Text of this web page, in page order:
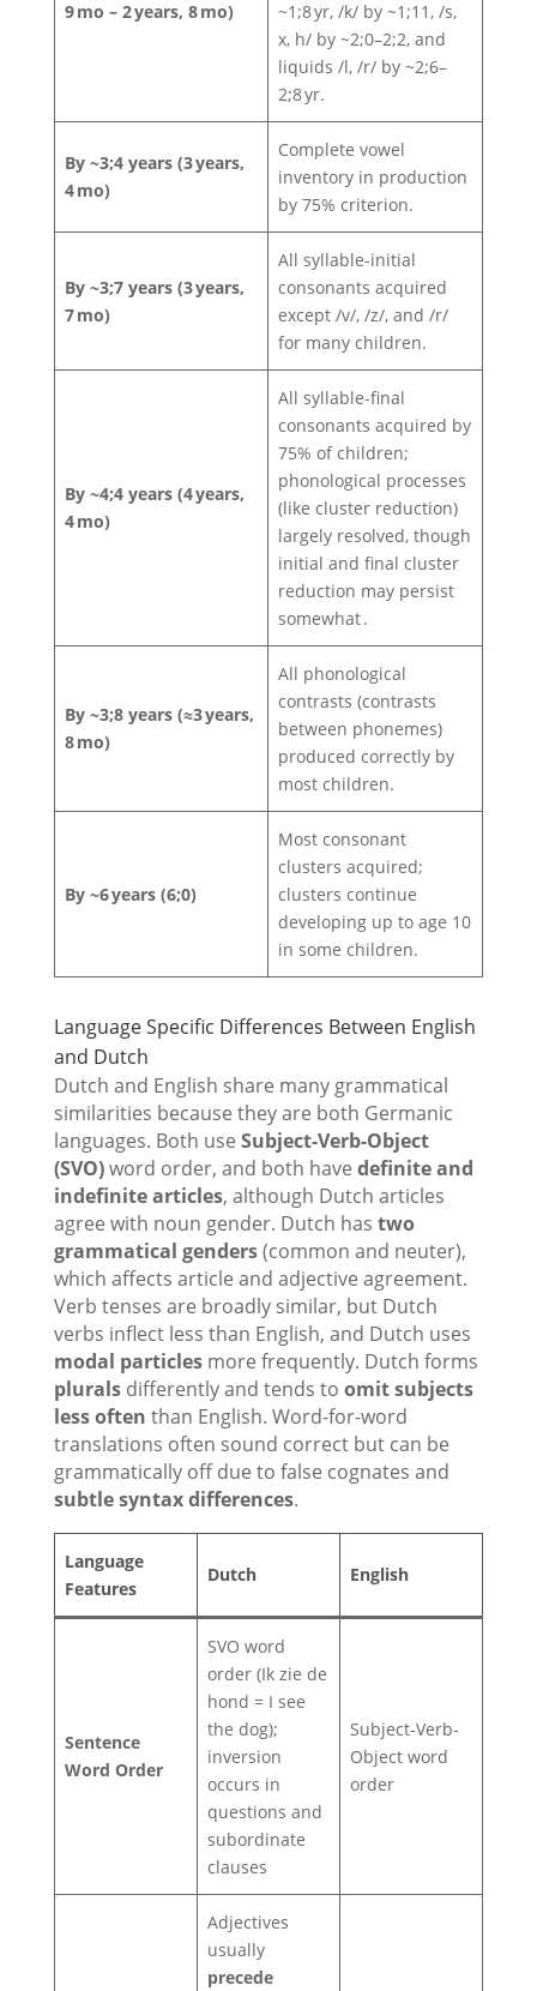
9 mo – 2 years, 8 mo)
~1;8 yr, /k/ by ~1;11, /s,
x, h/ by ~2;0–2;2, and
liquids /l, /r/ by ~2;6–
2;8 yr.
By ~3;4 years (3 years,
4 mo)
Complete vowel
inventory in production
by 75% criterion.
By ~3;7 years (3 years,
7 mo)
All syllable-initial
consonants acquired
except /v/, /z/, and /r/
for many children.
By ~4;4 years (4 years,
4 mo)
All syllable-final
consonants acquired by
75% of children;
phonological processes
(like cluster reduction)
largely resolved, though
initial and final cluster
reduction may persist
somewhat .
By ~3;8 years (≈3 years,
8 mo)
All phonological
contrasts (contrasts
between phonemes)
produced correctly by
most children.
By ~6 years (6;0)
Most consonant
clusters acquired;
clusters continue
developing up to age 10
in some children.
Language Specific Differences Between English
and Dutch
Dutch and English share many grammatical
similarities because they are both Germanic
languages. Both use Subject-Verb-Object
(SVO)word order, and both have definite and
indefinite articles, although Dutch articles
agree with noun gender. Dutch has two
grammatical genders(common and neuter),
which affects article and adjective agreement.
Verb tenses are broadly similar, but Dutch
verbs inflect less than English, and Dutch uses
modal particlesmore frequently. Dutch forms
pluralsdifferently and tends to omit subjects
less often than English. Word-for-word
translations often sound correct but can be
grammatically off due to false cognates and
subtle syntax differences.
Language
Features
Dutch English
Sentence
Word Order
SVO word
order (Ik zie de
hond = I see
the dog);
inversion
occurs in
questions and
subordinate
clauses
Subject-Verb-
Object word
order
Adjectives
usually
precede